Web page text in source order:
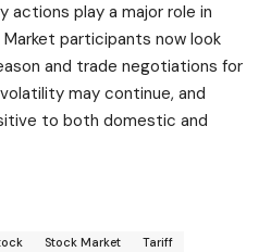
actions play a major role in
participants now look
and trade negotiations for
may continue, and
to both domestic and
Stock Market Tariff